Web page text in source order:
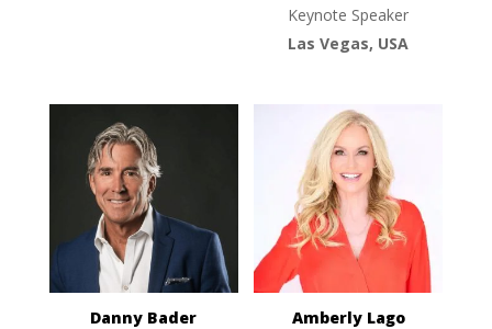
Keynote Speaker
Las Vegas, USA
Danny Bader
Amberly Lago